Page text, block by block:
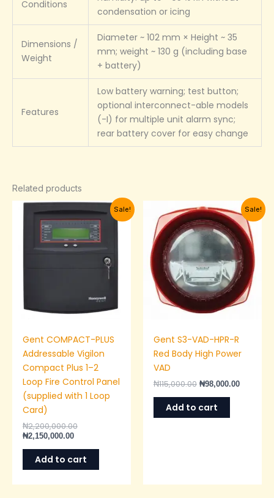
Conditions
condensation or icing
Dimensions /
Weight
Diameter ~ 102 mm × Height ~ 35
mm; weight ~ 130 g (including base
+ battery)
Features
Low battery warning; test button;
optional interconnect-able models
(-I) for multiple unit alarm sync;
rear battery cover for easy change
Related products
Sale!
Gent COMPACT-PLUS
Addressable Vigilon
Compact Plus 1–2
Loop Fire Control Panel
(supplied with 1 Loop
Card)
₦2,200,000.00
Original
price
was:
₦2,200,000.00.
₦2,150,000.00
Current
price
is:
₦2,150,000.00.
Add to cart
Sale!
Gent S3-VAD-HPR-R
Red Body High Power
VAD
₦115,000.00
Original
price
was:
₦115,000.00.
₦98,000.00
Current
price
is:
Add to cart